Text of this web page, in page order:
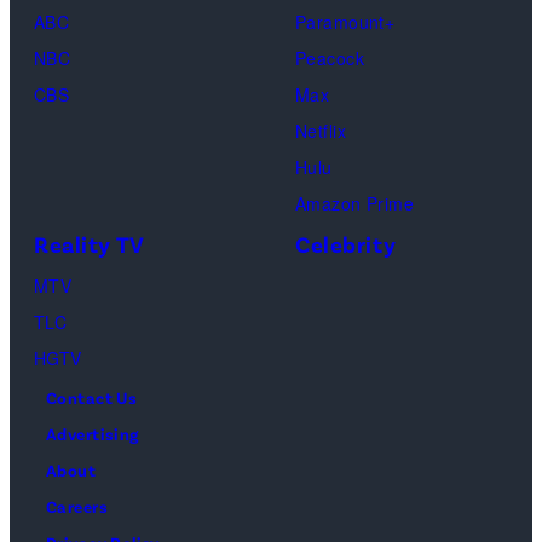
ABC
NBC
CBS
Paramount+
Peacock
Max
Netflix
Hulu
Amazon Prime
Reality TV
MTV
TLC
HGTV
Celebrity
Contact Us
Advertising
About
Careers